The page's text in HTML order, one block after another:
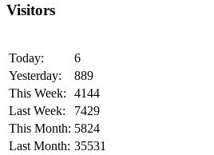
Visitors
Today:
6
Yesterday:
889
This Week:
4144
Last Week:
7429
This Month: 5824
Last Month: 35531